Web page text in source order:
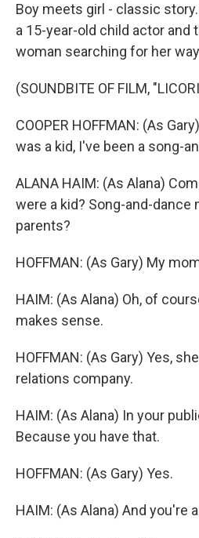
Boy meets girl - classic
a 15-year-old child actor and
woman searching for her
(SOUNDBITE OF FILM,
COOPER HOFFMAN: (As
was a kid, I've been a song-
ALANA HAIM: (As Alana)
were a kid? Song-and-dance
parents?
HOFFMAN: (As Gary) My
HAIM: (As Alana) Oh, of
makes sense.
HOFFMAN: (As Gary) Yes,
relations company.
HAIM: (As Alana) In your
Because you have that.
HOFFMAN: (As Gary) Yes.
HAIM: (As Alana) And you're